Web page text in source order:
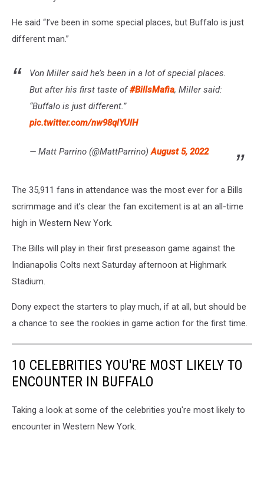
He said “I’ve been in some special places, but Buffalo is just
different man.”
Von Miller said he’s been in a lot of special places.
But after his first taste of#BillsMafia, Miller said:
“Buffalo is just different.”
pic.twitter.com/nw98qlYUlH
— Matt Parrino (@MattParrino)August 5, 2022
The 35,911 fans in attendance was the most ever for a Bills
scrimmage and it’s clear the fan excitement is at an all-time
high in Western New York.
The Bills will play in their first preseason game against the
Indianapolis Colts next Saturday afternoon at Highmark
Stadium.
Dony expect the starters to play much, if at all, but should be
a chance to see the rookies in game action for the first time.
10 CELEBRITIES YOU'RE MOST LIKELY TO
ENCOUNTER IN BUFFALO
Taking a look at some of the celebrities you're most likely to
encounter in Western New York.